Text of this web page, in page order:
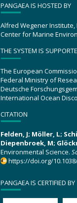
PANGAEA IS HOSTED BY
Alfred Wegener Institute,
Center for Marine
THE SYSTEM IS
The European
Federal Ministry of
Deutsche
International Ocean
CITATION
Felden, J; Möller, L;
Diepenbroek, M;
Environmental Science.
https://doi.org/
PANGAEA IS CERTIFIED BY